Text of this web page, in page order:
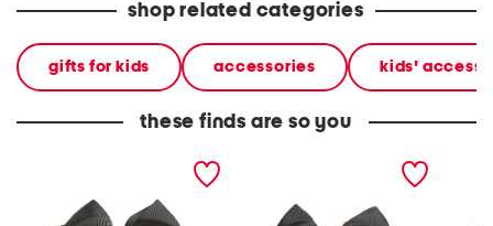
shop related categories
gifts for kids accessories kids'
these finds are so you
candy corn embroidered